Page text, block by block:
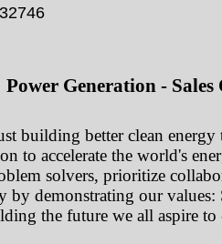
Power Generation -
building better clean
to accelerate the world's
solvers, prioritize
by demonstrating our
the future we all aspire